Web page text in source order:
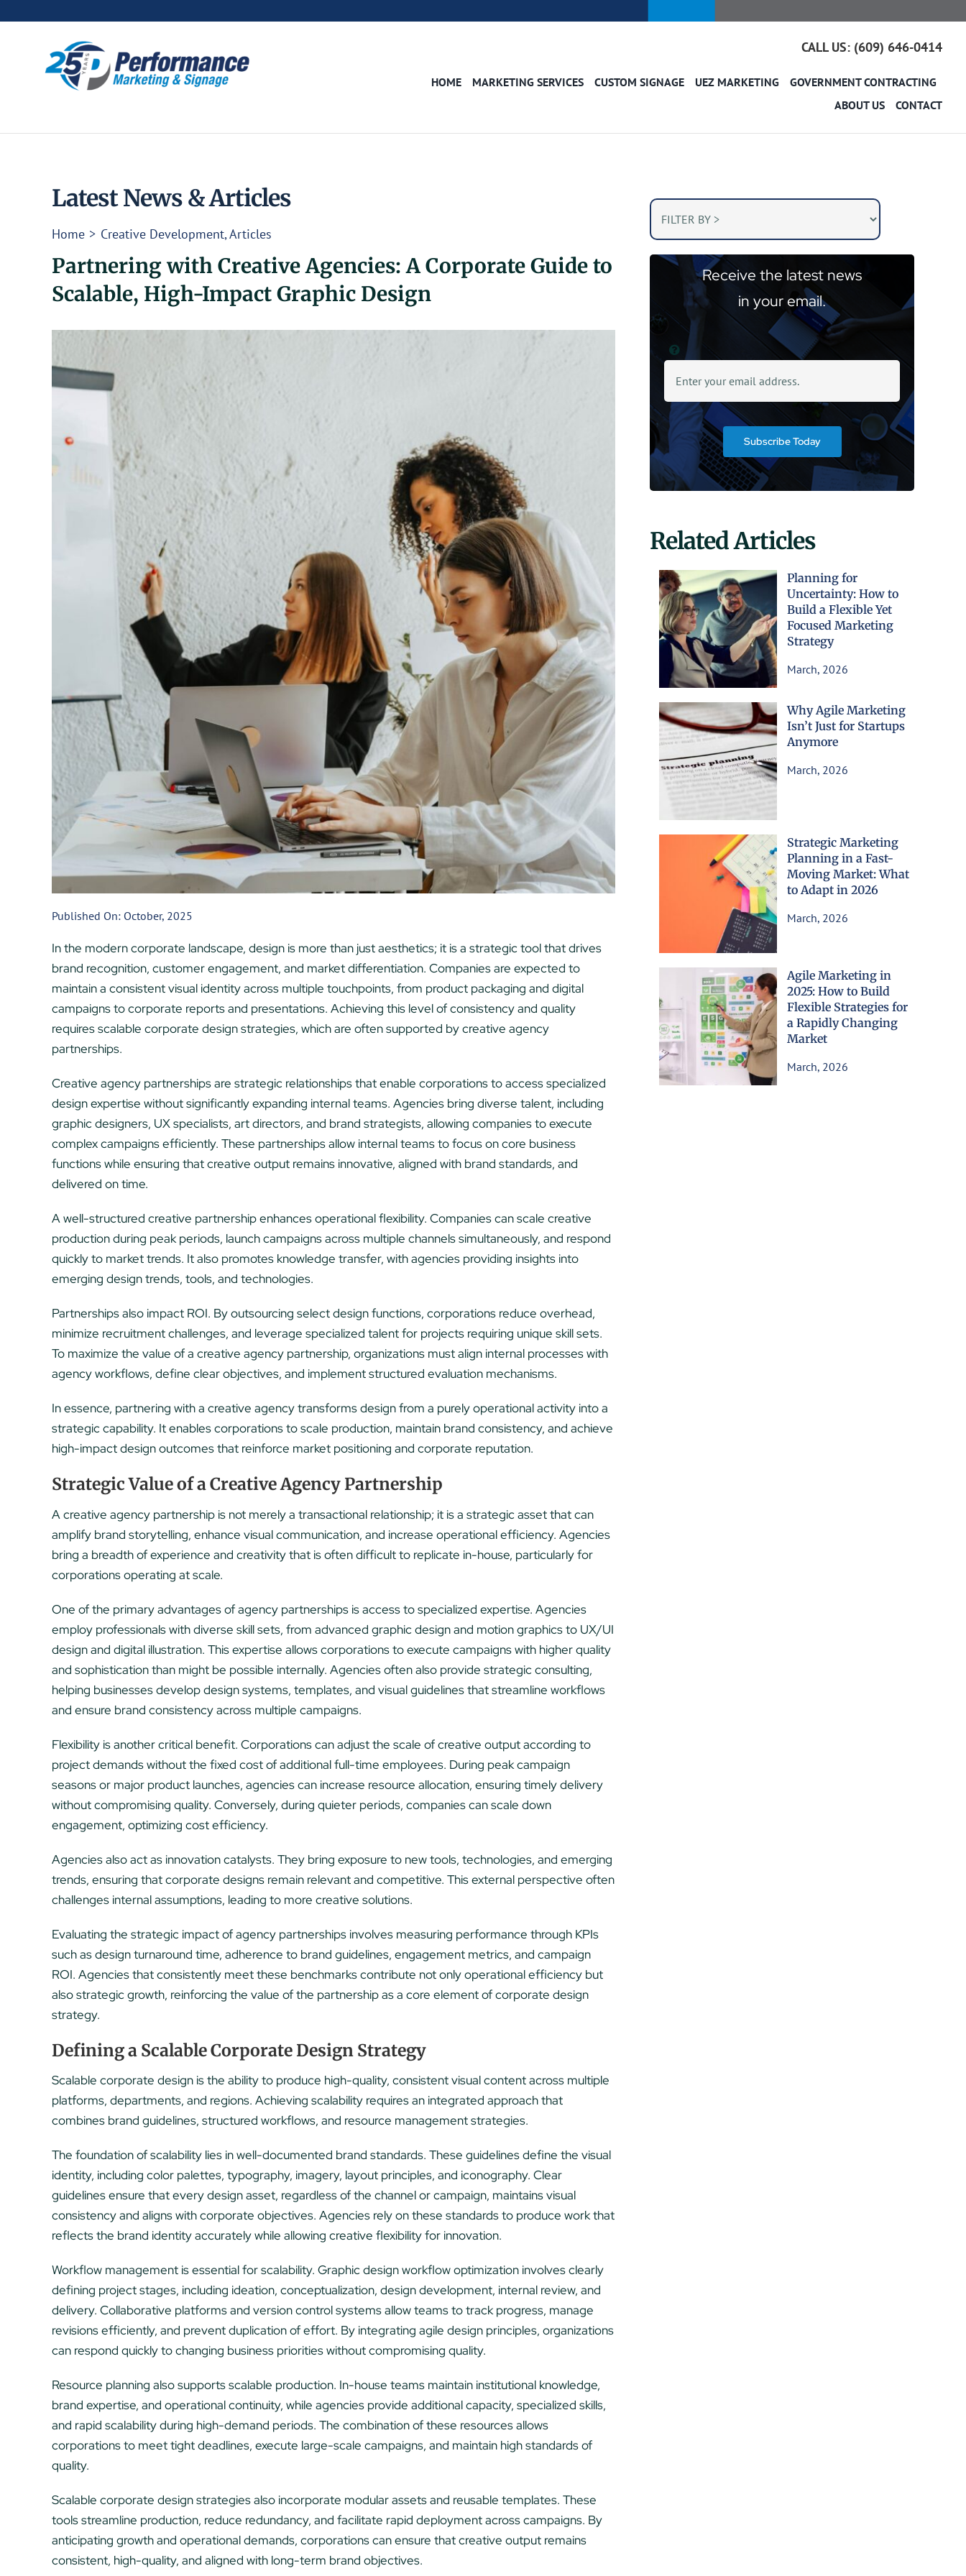
CALL US: (609) 646-0414
HOME MARKETING SERVICES CUSTOM SIGNAGE UEZ MARKETING
GOVERNMENT CONTRACTING
ABOUT US
CONTACT
Latest News & Articles
Home Creative Development Articles
Partnering with Creative Agencies: A Corporate Guide to
Scalable, High-Impact Graphic Design
Published On: October, 2025
In the modern corporate landscape, design is more than just aesthetics; it is a strategic tool that drives
brand recognition, customer engagement, and market differentiation. Companies are expected to
maintain a consistent visual identity across multiple touchpoints, from product packaging and digital
campaigns to corporate reports and presentations. Achieving this level of consistency and quality
requires scalable corporate design strategies, which are often supported by creative agency
partnerships.
Creative agency partnerships are strategic relationships that enable corporations to access specialized
design expertise without significantly expanding internal teams. Agencies bring diverse talent, including
graphic designers, UX specialists, art directors, and brand strategists, allowing companies to execute
complex campaigns efficiently. These partnerships allow internal teams to focus on core business
functions while ensuring that creative output remains innovative, aligned with brand standards, and
delivered on time.
A well-structured creative partnership enhances operational flexibility. Companies can scale creative
production during peak periods, launch campaigns across multiple channels simultaneously, and respond
quickly to market trends. It also promotes knowledge transfer, with agencies providing insights into
emerging design trends, tools, and technologies.
Partnerships also impact ROI. By outsourcing select design functions, corporations reduce overhead,
minimize recruitment challenges, and leverage specialized talent for projects requiring unique skill sets.
To maximize the value of a creative agency partnership, organizations must align internal processes with
agency workflows, define clear objectives, and implement structured evaluation mechanisms.
In essence, partnering with a creative agency transforms design from a purely operational activity into a
strategic capability. It enables corporations to scale production, maintain brand consistency, and achieve
high-impact design outcomes that reinforce market positioning and corporate reputation.
Strategic Value of a Creative Agency Partnership
A creative agency partnership is not merely a transactional relationship; it is a strategic asset that can
amplify brand storytelling, enhance visual communication, and increase operational efficiency. Agencies
bring a breadth of experience and creativity that is often difficult to replicate in-house, particularly for
corporations operating at scale.
One of the primary advantages of agency partnerships is access to specialized expertise. Agencies
employ professionals with diverse skill sets, from advanced graphic design and motion graphics to UX/UI
design and digital illustration. This expertise allows corporations to execute campaigns with higher quality
and sophistication than might be possible internally. Agencies often also provide strategic consulting,
helping businesses develop design systems, templates, and visual guidelines that streamline workflows
and ensure brand consistency across multiple campaigns.
Flexibility is another critical benefit. Corporations can adjust the scale of creative output according to
project demands without the fixed cost of additional full-time employees. During peak campaign
seasons or major product launches, agencies can increase resource allocation, ensuring timely delivery
without compromising quality. Conversely, during quieter periods, companies can scale down
engagement, optimizing cost efficiency.
Agencies also act as innovation catalysts. They bring exposure to new tools, technologies, and emerging
trends, ensuring that corporate designs remain relevant and competitive. This external perspective often
challenges internal assumptions, leading to more creative solutions.
Evaluating the strategic impact of agency partnerships involves measuring performance through KPIs
such as design turnaround time, adherence to brand guidelines, engagement metrics, and campaign
ROI. Agencies that consistently meet these benchmarks contribute not only operational efficiency but
also strategic growth, reinforcing the value of the partnership as a core element of corporate design
strategy.
Defining a Scalable Corporate Design Strategy
Scalable corporate design is the ability to produce high-quality, consistent visual content across multiple
platforms, departments, and regions. Achieving scalability requires an integrated approach that
combines brand guidelines, structured workflows, and resource management strategies.
The foundation of scalability lies in well-documented brand standards. These guidelines define the visual
identity, including color palettes, typography, imagery, layout principles, and iconography. Clear
guidelines ensure that every design asset, regardless of the channel or campaign, maintains visual
consistency and aligns with corporate objectives. Agencies rely on these standards to produce work that
reflects the brand identity accurately while allowing creative flexibility for innovation.
Workflow management is essential for scalability. Graphic design workflow optimization involves clearly
defining project stages, including ideation, conceptualization, design development, internal review, and
delivery. Collaborative platforms and version control systems allow teams to track progress, manage
revisions efficiently, and prevent duplication of effort. By integrating agile design principles, organizations
can respond quickly to changing business priorities without compromising quality.
Resource planning also supports scalable production. In-house teams maintain institutional knowledge,
brand expertise, and operational continuity, while agencies provide additional capacity, specialized skills,
and rapid scalability during high-demand periods. The combination of these resources allows
corporations to meet tight deadlines, execute large-scale campaigns, and maintain high standards of
quality.
Scalable corporate design strategies also incorporate modular assets and reusable templates. These
tools streamline production, reduce redundancy, and facilitate rapid deployment across campaigns. By
anticipating growth and operational demands, corporations can ensure that creative output remains
consistent, high-quality, and aligned with long-term brand objectives.
Receive the latest news
in your email.
Subscribe Today
Related Articles
Planning for
Uncertainty: How to
Build a Flexible Yet
Focused Marketing
Strategy
March, 2026
Why Agile Marketing
Isn’t Just for Startups
Anymore
March, 2026
Strategic Marketing
Planning in a Fast-
Moving Market: What
to Adapt in 2026
March, 2026
Agile Marketing in
2025: How to Build
Flexible Strategies for
a Rapidly Changing
Market
March, 2026